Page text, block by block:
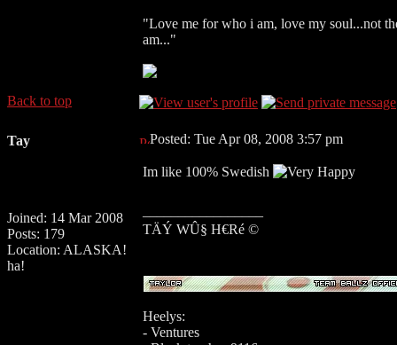
"Love me for who i am, love my soul...not
am..."
Back to top
Tay Posted: Tue Apr 08, 2008 3:57 pm
Joined: 14 Mar 2008
Posts: 179
Location: ALASKA!
ha!
Im like 100% Swedish
TÄÝ WÛ§ H€Ré ©
Heelys:
- Ventures